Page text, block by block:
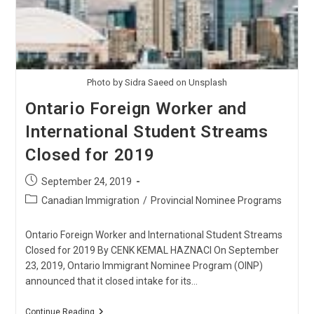
Photo by Sidra Saeed on Unsplash
Ontario Foreign Worker and
International Student Streams
Closed for 2019
Post
published:
September 24, 2019
PostCanadian Immigration / Provincial Nominee Programs
Ontario Foreign Worker and International Student Streams
Closed for 2019 By CENK KEMAL HAZNACI On September
23, 2019, Ontario Immigrant Nominee Program (OINP)
announced that it closed intake for its…
Continue ReadingOntario